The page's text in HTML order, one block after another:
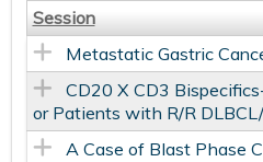
Session
Metastatic Gastric
CD20 X CD3
or Patients with R/R
A Case of Blast Phase